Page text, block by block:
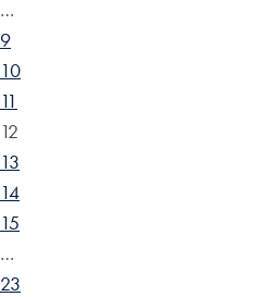
…
9
10
11
12
13
14
15
…
23